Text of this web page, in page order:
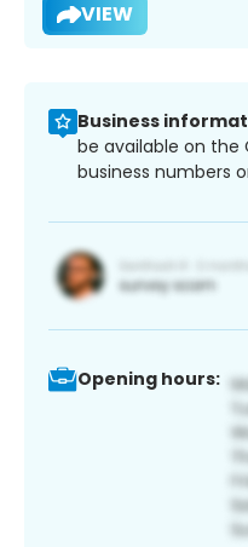
VIEW
Business
be available on the
business numbers
Opening hours: